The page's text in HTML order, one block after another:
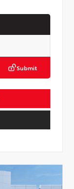
Submit